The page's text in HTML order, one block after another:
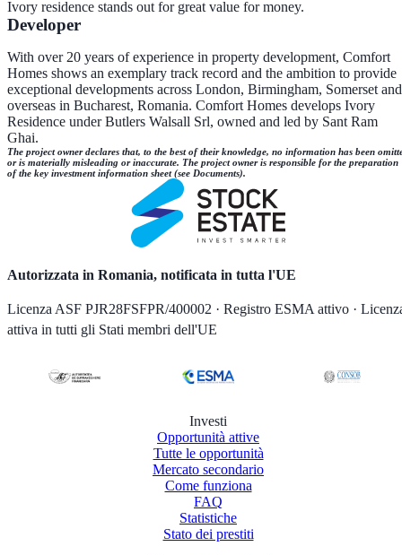
Ivory residence stands out for great value for money.
Developer
With over 20 years of experience in property development, Comfort
Homes shows an exemplary track record and the ambition to provide
exceptional developments across London, Birmingham, Somerset and
overseas in Bucharest, Romania. Comfort Homes develops Ivory
Residence under Butlers Walsall Srl, owned and led by Sant Ram
Ghai.
The project owner declares that, to the best of their knowledge, no information has been
or is materially misleading or inaccurate. The project owner is responsible for the preparation
of the key investment information sheet (see Documents).
Autorizzata in Romania, notificata in tutta l'UE
Licenza ASF PJR28FSFPR/400002 · Registro ESMA attivo ·
attiva in tutti gli Stati membri dell'UE
Investi
Opportunità attive
Tutte le opportunità
Mercato secondario
Come funziona
FAQ
Statistiche
Stato dei prestiti